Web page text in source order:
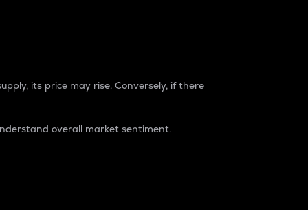
its price may rise. Conversely, if there
overall market sentiment.